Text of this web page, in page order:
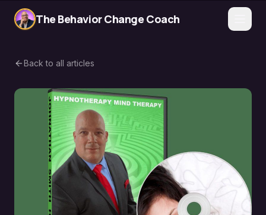
The Behavior Change Coach
Back to all articles